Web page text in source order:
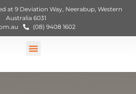
at 9 Deviation Way, Neerabup, Western
Australia 6031
(08) 9408 1602